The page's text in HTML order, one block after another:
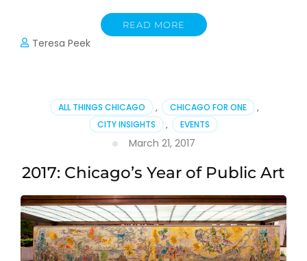
READ MORE
Teresa Peek
ALL THINGS CHICAGO , CHICAGO FOR ONE
,
CITY INSIGHTS
, EVENTS
March 21, 2017
2017: Chicago’s Year of Public Art